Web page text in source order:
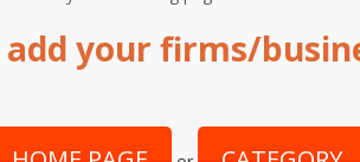
your firms/